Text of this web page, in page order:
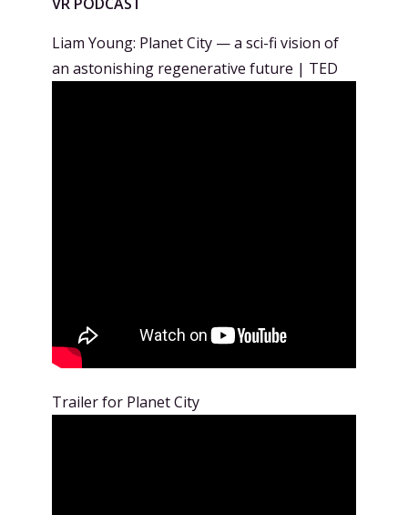
Liam Young: Planet City — a sci-fi vision of
an astonishing regenerative future | TED
Trailer for Planet City